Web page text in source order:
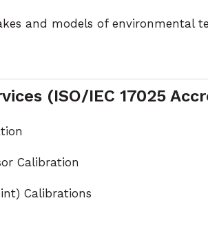
and models of environmental
(ISO/IEC 17025
Calibration
Calibrations